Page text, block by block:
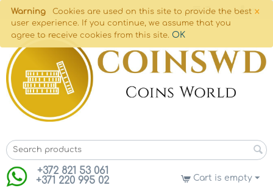
×
Warning
Cookies are used on this site to provide the best
user experience. If you continue, we assume that you
agree to receive cookies from this site. OK
+372 821 53 061
+371 220 995 02
Cart is empty